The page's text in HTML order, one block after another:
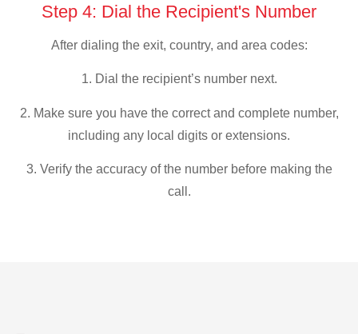
Step 4: Dial the Recipient's Number
After dialing the exit, country, and area codes:
1. Dial the recipient’s number next.
2. Make sure you have the correct and complete number,
including any local digits or extensions.
3. Verify the accuracy of the number before making the
call.